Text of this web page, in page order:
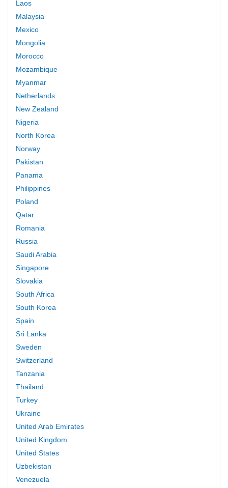
Laos
Malaysia
Mexico
Mongolia
Morocco
Mozambique
Myanmar
Netherlands
New Zealand
Nigeria
North Korea
Norway
Pakistan
Panama
Philippines
Poland
Qatar
Romania
Russia
Saudi Arabia
Singapore
Slovakia
South Africa
South Korea
Spain
Sri Lanka
Sweden
Switzerland
Tanzania
Thailand
Turkey
Ukraine
United Arab Emirates
United Kingdom
United States
Uzbekistan
Venezuela